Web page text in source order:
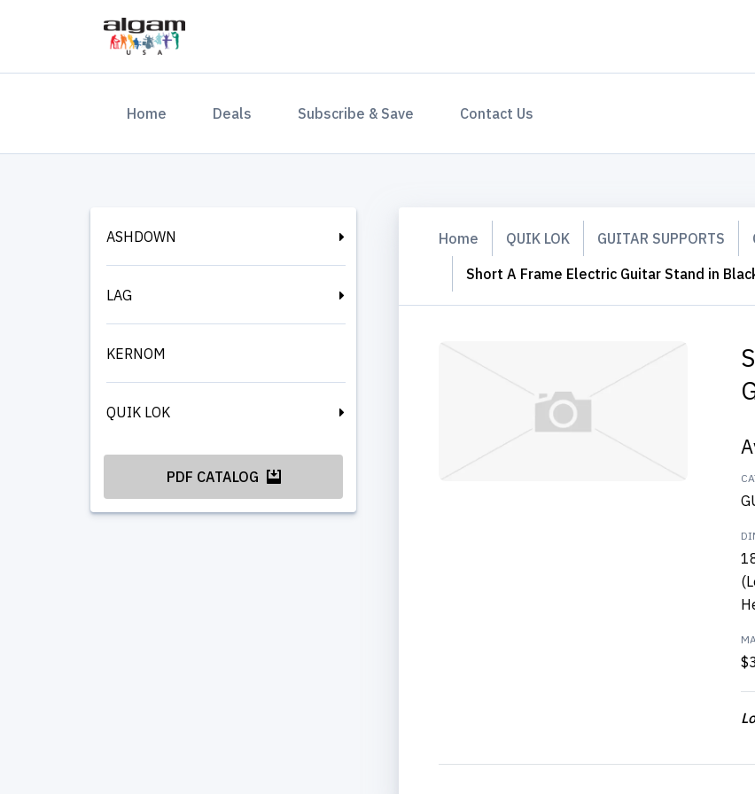
Home (current)Deals Subscribe & Save Contact Us
ASHDOWN
LAG
KERNOM
QUIK LOK
PDF CATALOG
Home QUIK LOK GUITAR SUPPORTS
Short A Frame Electric Guitar Stand in